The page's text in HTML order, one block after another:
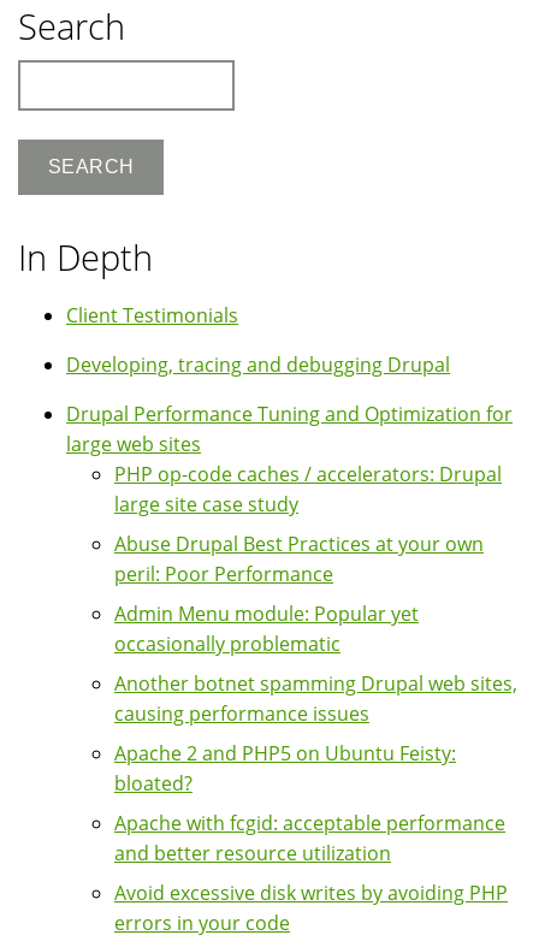
Search
In Depth
Client Testimonials
Developing, tracing and debugging Drupal
Drupal Performance Tuning and Optimization for
large web sites
PHP op-code caches / accelerators: Drupal
large site case study
Abuse Drupal Best Practices at your own
peril: Poor Performance
Admin Menu module: Popular yet
occasionally problematic
Another botnet spamming Drupal web sites,
causing performance issues
Apache 2 and PHP5 on Ubuntu Feisty:
bloated?
Apache with fcgid: acceptable performance
and better resource utilization
Avoid excessive disk writes by avoiding PHP
errors in your code